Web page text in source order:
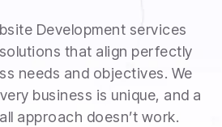
Development services
that align perfectly
needs and objectives. We
business is unique, and a
approach doesn’t work.